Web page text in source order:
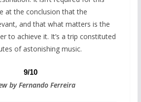
at the conclusion that the
and that what matters is the
to achieve it. It’s a trip constituted
of astonishing music.
9/10
by Fernando Ferreira